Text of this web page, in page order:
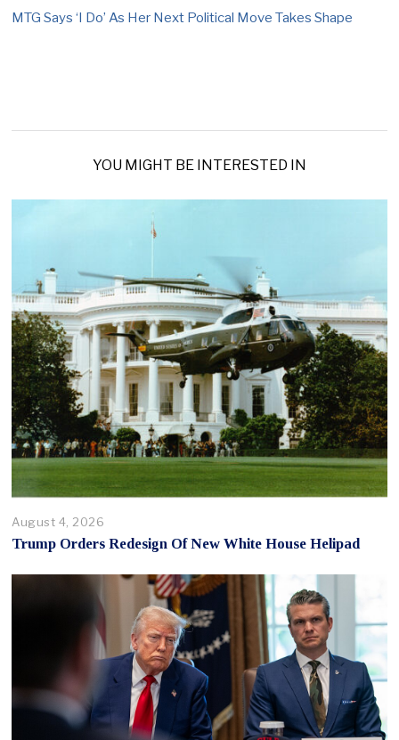
MTG Says ‘I Do’ As Her Next Political Move Takes Shape
YOU MIGHT BE INTERESTED IN
August 4, 2026
Trump Orders Redesign Of New White House Helipad